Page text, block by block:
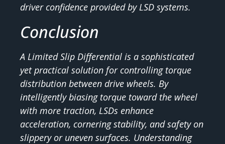
driver confidence provided by LSD systems.
Conclusion
A Limited Slip Differential is a sophisticated
yet practical solution for controlling torque
distribution between drive wheels. By
intelligently biasing torque toward the wheel
with more traction, LSDs enhance
acceleration, cornering stability, and safety on
slippery or uneven surfaces. Understanding